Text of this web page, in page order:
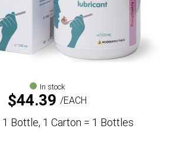
In stock
$44.39 EACH
1 Bottle, 1 Carton = 1 Bottles